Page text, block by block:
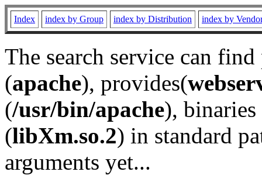
Index index by Group index by Distribution index by
The search service can
(apache), provides(
(/usr/bin/apache), binaries
(libXm.so.2) in standard
arguments yet...